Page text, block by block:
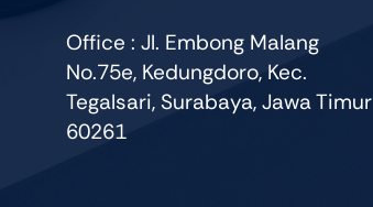
Office : Jl. Embong Malang
No.75e, Kedungdoro, Kec.
Tegalsari, Surabaya, Jawa Timur
60261